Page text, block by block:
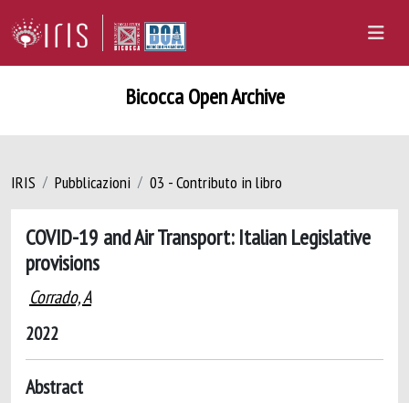
Bicocca Open Archive
IRIS Pubblicazioni 03 - Contributo in libro
COVID-19 and Air Transport: Italian Legislative
provisions
Corrado, A
2022
Abstract